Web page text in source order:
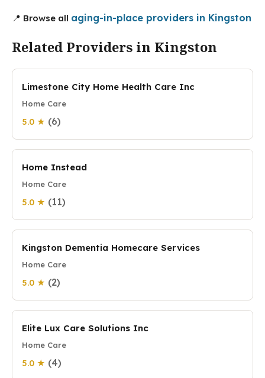
📍 Browse all aging-in-place providers in Kingston
Related Providers in Kingston
Limestone City Home Health Care Inc
Home Care
5.0 ★ (6)
Home Instead
Home Care
5.0 ★ (11)
Kingston Dementia Homecare Services
Home Care
5.0 ★ (2)
Elite Lux Care Solutions Inc
Home Care
5.0 ★ (4)